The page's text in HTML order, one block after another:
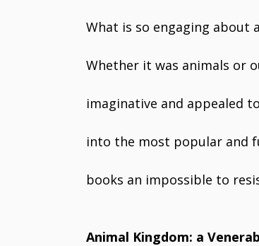
What is so engaging about a
Whether it was animals or
imaginative and appealed
into the most popular and
books an impossible to
Animal Kingdom: a